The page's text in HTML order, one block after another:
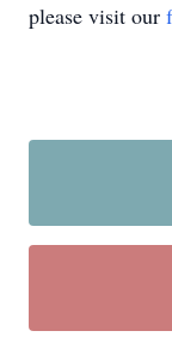
please visit our